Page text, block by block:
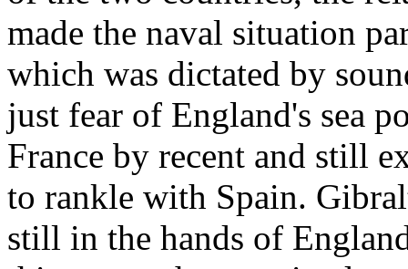
made the naval situation
which was dictated by
just fear of England's sea
France by recent and still
to rankle with Spain.
still in the hands of